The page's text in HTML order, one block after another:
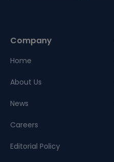
Company
Home
About Us
News
Careers
Editorial Policy